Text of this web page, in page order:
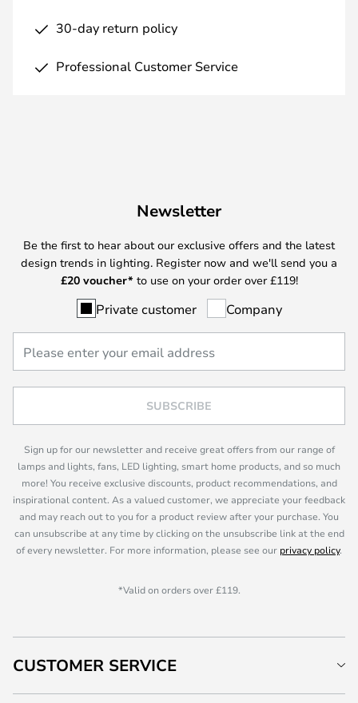
30-day return policy
Professional Customer Service
Newsletter
Be the first to hear about our exclusive offers and the latest
design trends in lighting. Register now and we'll send you a
£20 voucher* to use on your order over £119!
Private customer Company
SUBSCRIBE
Sign up for our newsletter and receive great offers from our range of
lamps and lights, fans, LED lighting, smart home products, and so much
more! You receive exclusive discounts, product recommendations, and
inspirational content. As a valued customer, we appreciate your feedback
and may reach out to you for a product review after your purchase. You
can unsubscribe at any time by clicking on the unsubscribe link at the end
of every newsletter. For more information, please see our privacy policy.
*Valid on orders over £119.
CUSTOMER SERVICE